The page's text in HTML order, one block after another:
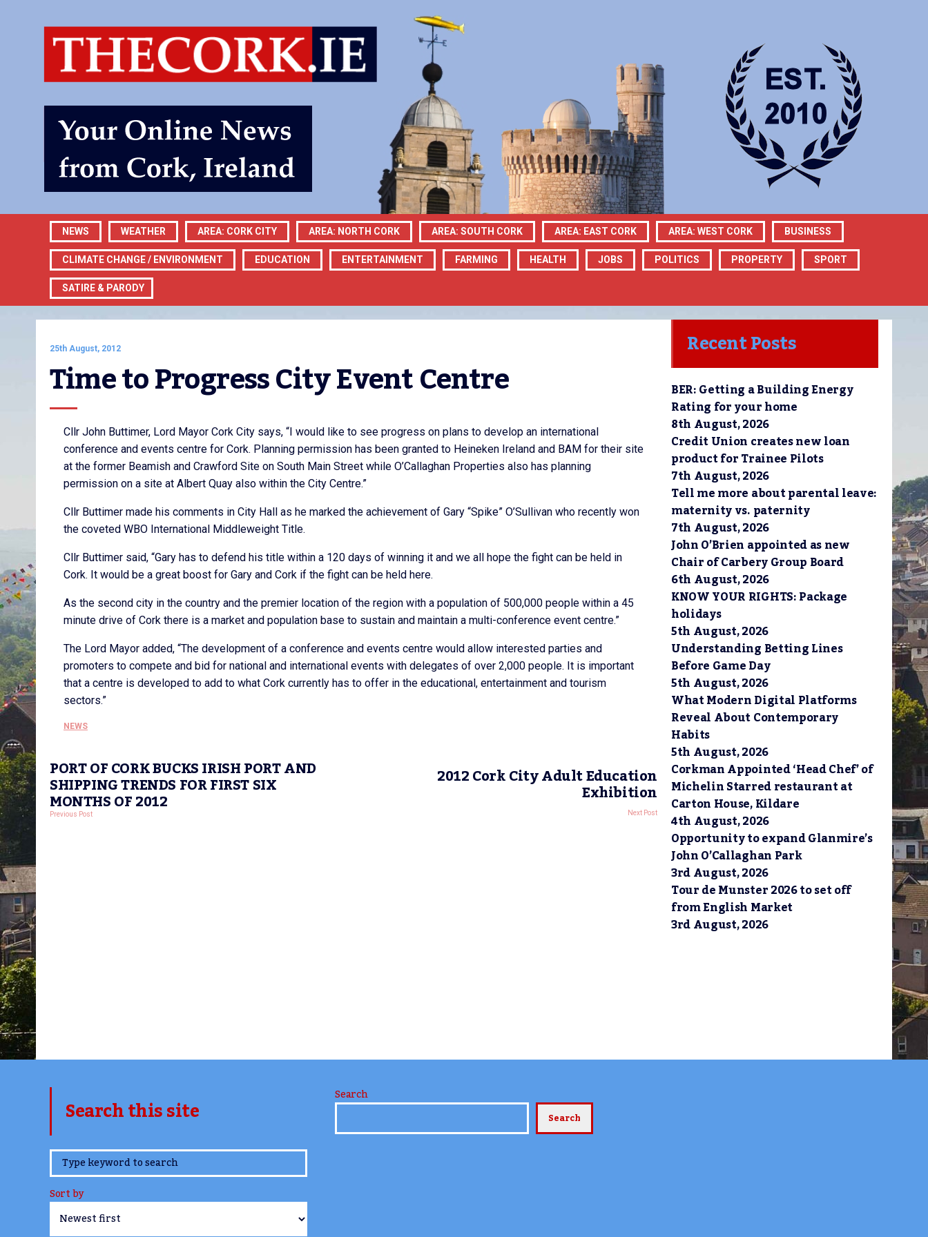
NEWS WEATHER AREA: CORK CITY AREA: NORTH CORK AREA: SOUTH CORK AREA: EAST CORK AREA: WEST CORK BUSINESS
CLIMATE CHANGE / ENVIRONMENT EDUCATION ENTERTAINMENT FARMING HEALTH JOBS POLITICS PROPERTY SPORT
SATIRE & PARODY
25th August, 2012
Time to Progress City Event Centre
Cllr John Buttimer, Lord Mayor Cork City says, “I would like to see progress on plans to develop an international
conference and events centre for Cork. Planning permission has been granted to Heineken Ireland and BAM for their site
at the former Beamish and Crawford Site on South Main Street while O’Callaghan Properties also has planning
permission on a site at Albert Quay also within the City Centre.”
Cllr Buttimer made his comments in City Hall as he marked the achievement of Gary “Spike” O’Sullivan who recently won
the coveted WBO International Middleweight Title.
Cllr Buttimer said, “Gary has to defend his title within a 120 days of winning it and we all hope the fight can be held in
Cork. It would be a great boost for Gary and Cork if the fight can be held here.
As the second city in the country and the premier location of the region with a population of 500,000 people within a 45
minute drive of Cork there is a market and population base to sustain and maintain a multi-conference event centre.”
The Lord Mayor added, “The development of a conference and events centre would allow interested parties and
promoters to compete and bid for national and international events with delegates of over 2,000 people. It is important
that a centre is developed to add to what Cork currently has to offer in the educational, entertainment and tourism
sectors.”
NEWS
PORT OF CORK BUCKS IRISH PORT AND
SHIPPING TRENDS FOR FIRST SIX
MONTHS OF 2012
Previous Post
2012 Cork City Adult Education
Exhibition
Next Post
Recent Posts
BER: Getting a Building Energy
Rating for your home
8th August, 2026
Credit Union creates new loan
product for Trainee Pilots
7th August, 2026
Tell me more about parental leave:
maternity vs. paternity
7th August, 2026
John O’Brien appointed as new
Chair of Carbery Group Board
6th August, 2026
KNOW YOUR RIGHTS: Package
holidays
5th August, 2026
Understanding Betting Lines
Before Game Day
5th August, 2026
What Modern Digital Platforms
Reveal About Contemporary
Habits
5th August, 2026
Corkman Appointed ‘Head Chef’ of
Michelin Starred restaurant at
Carton House, Kildare
4th August, 2026
Opportunity to expand Glanmire’s
John O’Callaghan Park
3rd August, 2026
Tour de Munster 2026 to set off
from English Market
3rd August, 2026
Search this site
www.TheCork.ie
Sort by
Search
Search